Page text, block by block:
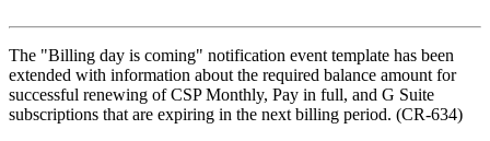
The "Billing day is coming" notification event template has been
extended with information about the required balance amount for
successful renewing of CSP Monthly, Pay in full, and G Suite
subscriptions that are expiring in the next billing period. (CR-634)